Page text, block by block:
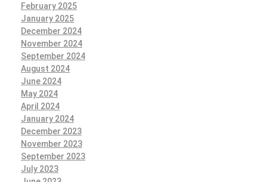
February 2025
January 2025
December 2024
November 2024
September 2024
August 2024
June 2024
May 2024
April 2024
January 2024
December 2023
November 2023
September 2023
July 2023